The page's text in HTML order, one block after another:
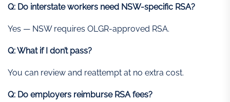
Q: Do interstate workers need NSW-specific RSA?
Yes — NSW requires OLGR-approved RSA.
Q: What if I don’t pass?
You can review and reattempt at no extra cost.
Q: Do employers reimburse RSA fees?